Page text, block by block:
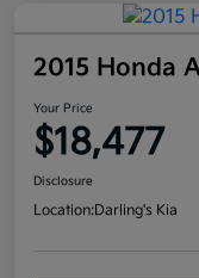
2015 Honda
Your Price
$18,477
Disclosure
Location:Darling's Kia